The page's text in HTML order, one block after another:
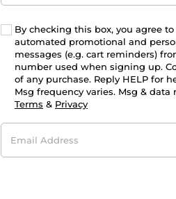
By checking this box, you agree
automated promotional and
messages (e.g. cart reminders)
number used when signing up.
of any purchase. Reply HELP for
Msg frequency varies. Msg & data
Terms & Privacy
Email
Address